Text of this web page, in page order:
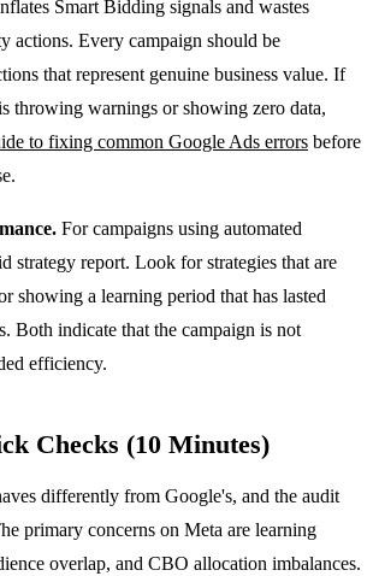
Smart Bidding signals and wastes
actions. Every campaign should be
that represent genuine business value. If
throwing warnings or showing zero data,
to fixing common Google Ads errors before
For campaigns using automated
strategy report. Look for strategies that are
showing a learning period that has lasted
Both indicate that the campaign is not
efficiency.
Checks (10 Minutes)
differently from Google's, and the audit
primary concerns on Meta are learning
overlap, and CBO allocation imbalances.